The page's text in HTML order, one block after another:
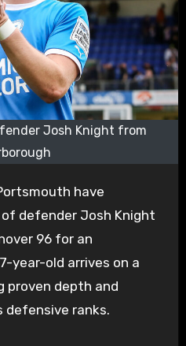
Josh Knight from
have
defender Josh Knight
96 for an
year-old arrives on a
proven depth and
defensive ranks.